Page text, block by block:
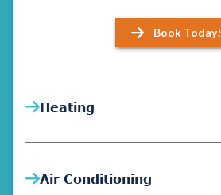
Book Today!
Heating
Air Conditioning